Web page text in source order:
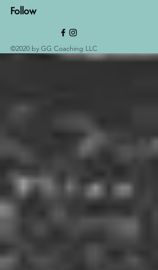
Follow
©2020 by GG Coaching LLC